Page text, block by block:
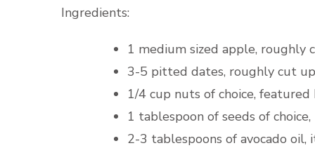
Ingredients:
1 medium sized apple, roughly
3-5 pitted dates, roughly cut up
1/4 cup nuts of choice,
1 tablespoon of seeds of
2-3 tablespoons of avocado